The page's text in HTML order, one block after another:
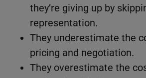
they’re giving up by
representation.
They underestimate the
pricing and negotiation.
They overestimate the